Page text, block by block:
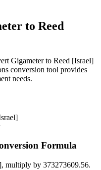
to Reed
Gigameterto Reed [Israel]
conversion tool provides
needs.
Formula
, multiply by 373273609.56.